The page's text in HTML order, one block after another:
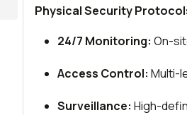
Physical Security
24/7 Monitoring: On-
Access Control: Multi-
Surveillance: High-